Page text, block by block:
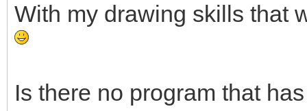
With my drawing skills that
Is there no program that